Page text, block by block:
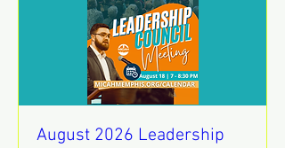
August 2026 Leadership